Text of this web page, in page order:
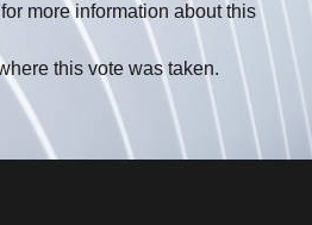
for more information about this
this vote was taken.